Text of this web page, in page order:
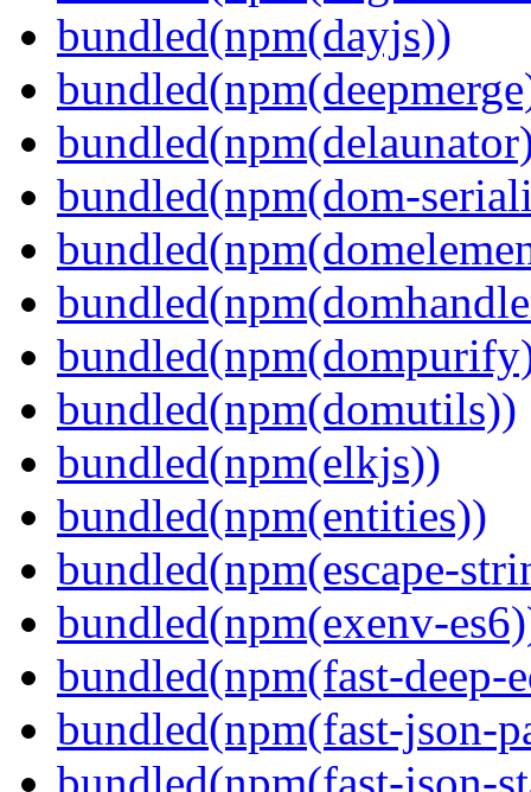
bundled(npm(dayjs))
bundled(npm(dom-
bundled(npm(domutils))
bundled(npm(elkjs))
bundled(npm(entities))
bundled(npm(escape-
bundled(npm(exenv-
bundled(npm(fast-deep-
bundled(npm(fast-json-